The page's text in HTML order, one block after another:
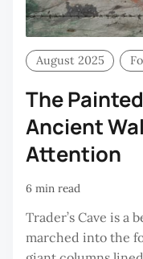
August 2025
The
Ancient
Attention
6 min read
Trader’s Cave is a
marched into the